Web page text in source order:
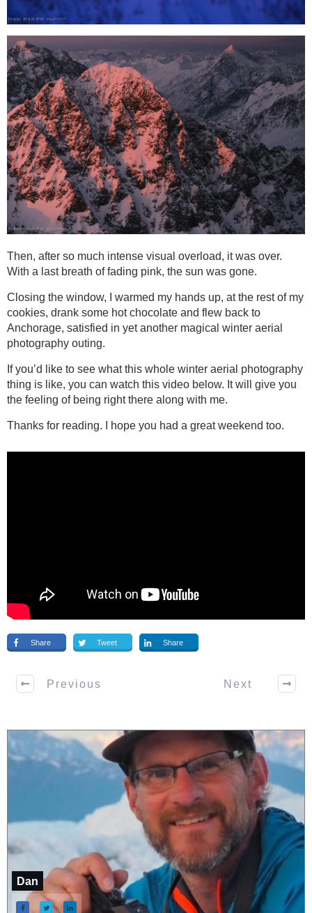
Then, after so much intense visual overload, it was over.
With a last breath of fading pink, the sun was gone.
Closing the window, I warmed my hands up, at the rest of my
cookies, drank some hot chocolate and flew back to
Anchorage, satisfied in yet another magical winter aerial
photography outing.
If you’d like to see what this whole winter aerial photography
thing is like, you can watch this video below. It will give you
the feeling of being right there along with me.
Thanks for reading. I hope you had a great weekend too.
Share Tweet Share
Previous Next
Dan